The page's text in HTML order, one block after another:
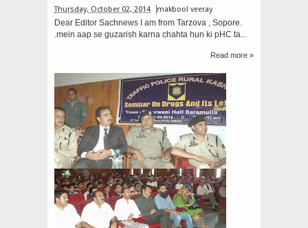
Thursday, October 02, 2014 makbool veeray
Dear Editor Sachnews I am from Tarzova , Sopore.
.mein aap se guzarish karna chahta hun ki pHC ta...
Read more »